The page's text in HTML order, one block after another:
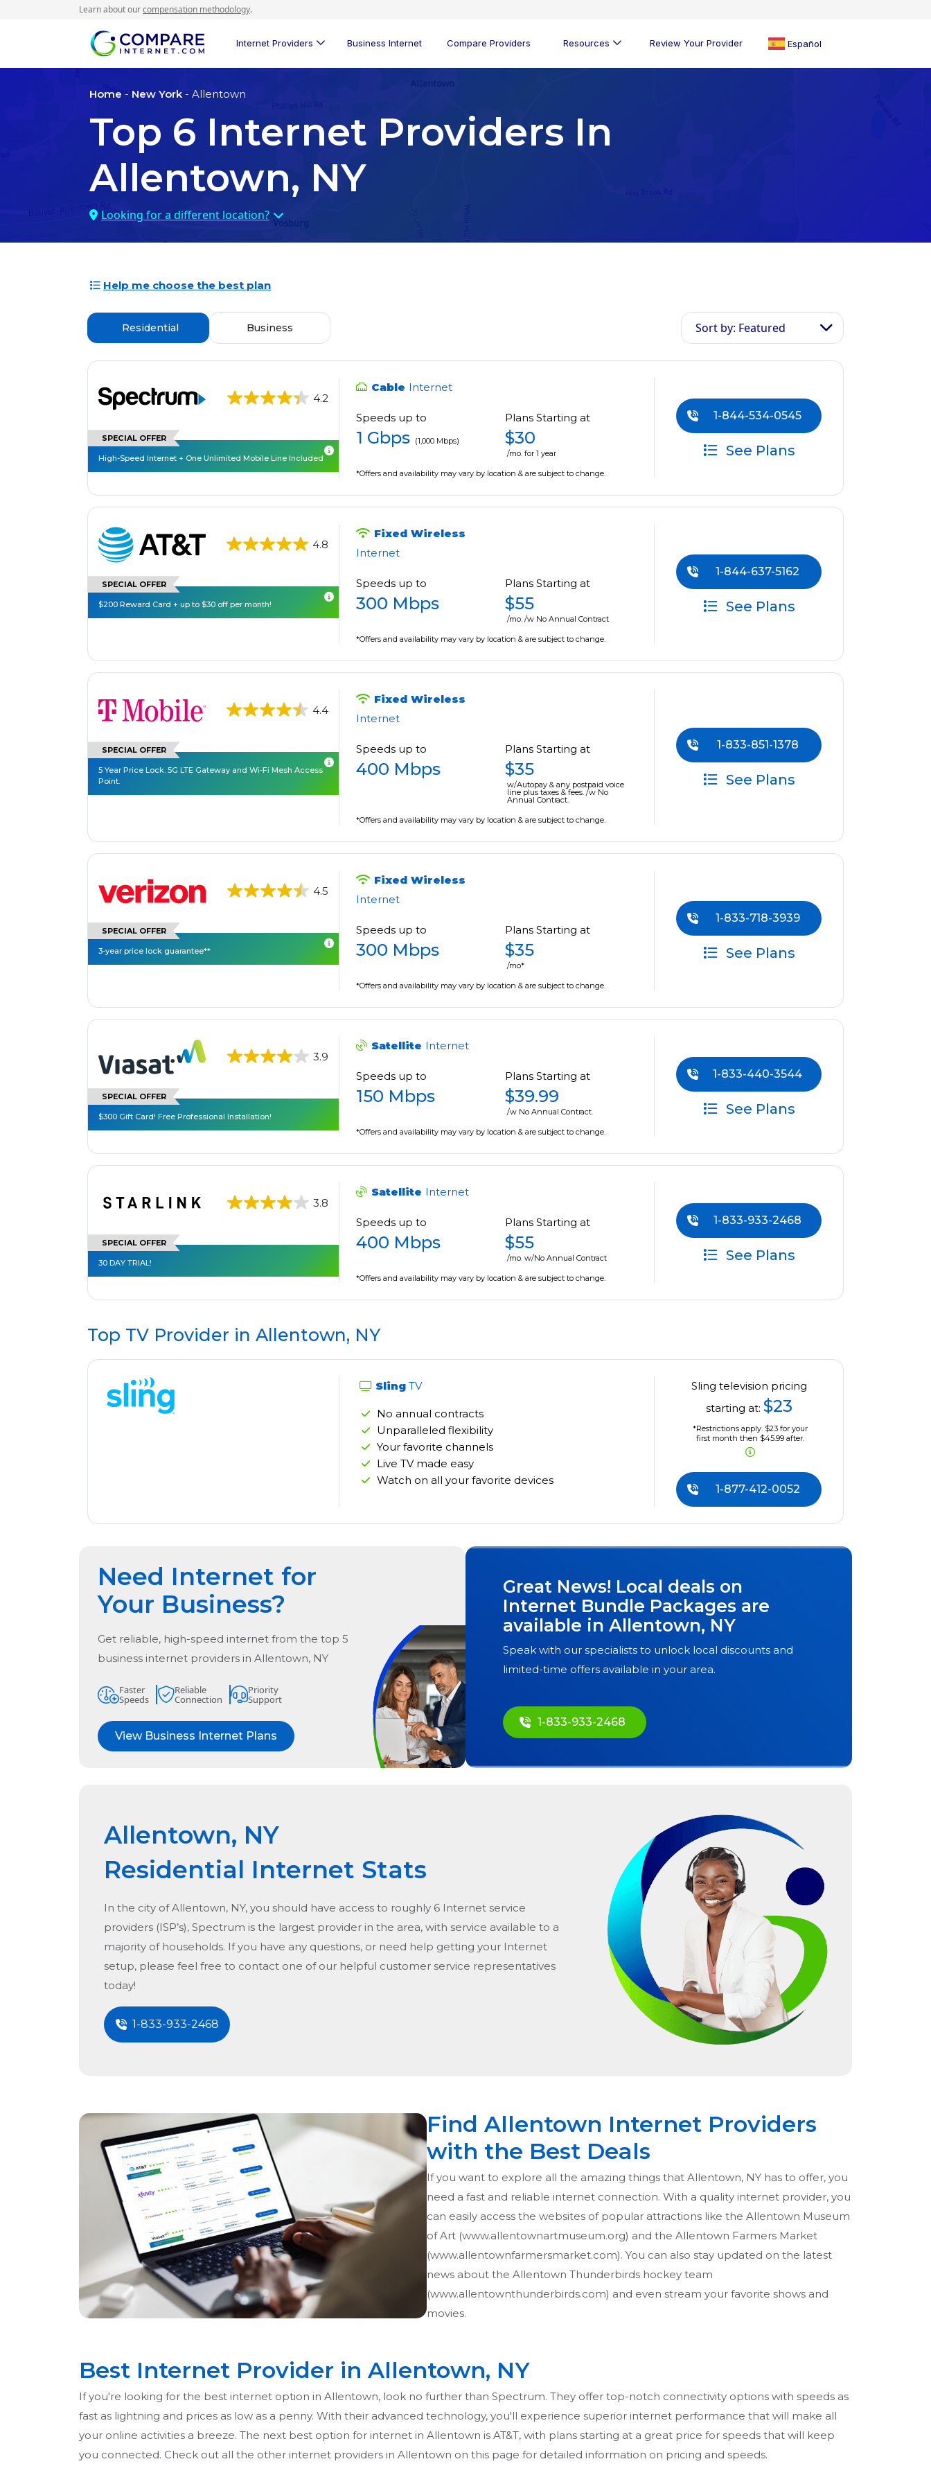
Learn about ourcompensation methodology.
Internet Providers Business Internet Compare Providers Resources Review Your Provider Español
Home - New York - Allentown
Top 6 Internet Providers In
Allentown, NY
Looking for a different location?
Help me choose the best plan
Residential Business Sort by: Featured
4.2
SPECIAL OFFER
High-Speed Internet + One Unlimited Mobile Line Included
Cable Internet
Speeds up to
1 Gbps (1,000 Mbps)
Plans Starting at
$30
/mo. for 1 year
*Offers and availability may vary by location & are subject to change.
1-844-534-0545
See Plans
4.8
SPECIAL OFFER
$200 Reward Card + up to $30 off per month!
Fixed Wireless
Internet
Speeds up to
300 Mbps
Plans Starting at
$55
/mo. /w No Annual Contract
*Offers and availability may vary by location & are subject to change.
1-844-637-5162
See Plans
4.4
SPECIAL OFFER
5 Year Price Lock. 5G LTE Gateway and Wi-Fi Mesh Access
Point.
Fixed Wireless
Internet
Speeds up to
400 Mbps
Plans Starting at
$35
w/Autopay & any postpaid voice
line plus taxes & fees. /w No
Annual Contract.
*Offers and availability may vary by location & are subject to change.
1-833-851-1378
See Plans
4.5
SPECIAL OFFER
3-year price lock guarantee**
Fixed Wireless
Internet
Speeds up to
300 Mbps
Plans Starting at
$35
/mo*
*Offers and availability may vary by location & are subject to change.
1-833-718-3939
See Plans
3.9
SPECIAL OFFER
$300 Gift Card! Free Professional Installation!
Satellite Internet
Speeds up to
150 Mbps
Plans Starting at
$39.99
/w No Annual Contract.
*Offers and availability may vary by location & are subject to change.
1-833-440-3544
See Plans
3.8
SPECIAL OFFER
30 DAY TRIAL!
Satellite Internet
Speeds up to
400 Mbps
Plans Starting at
$55
/mo. w/No Annual Contract
*Offers and availability may vary by location & are subject to change.
1-833-933-2468
See Plans
Top TV Provider in Allentown, NY
Sling TV
No annual contracts
Unparalleled flexibility
Your favorite channels
Live TV made easy
Watch on all your favorite devices
Sling television pricing
starting at: $23
*Restrictions apply. $23 for your
first month then $45.99 after.
1-877-412-0052
Need Internet for
Your Business?
Get reliable, high-speed internet from the top 5
business internet providers in Allentown, NY
Faster
Speeds
Reliable
Connection
Priority
Support
View Business Internet Plans
Great News! Local deals on
Internet Bundle Packages are
available in Allentown, NY
Speak with our specialists to unlock local discounts and
limited-time offers available in your area.
1-833-933-2468
Allentown, NY
Residential Internet Stats
In the city ofAllentown, NY, you should have access to roughly 6 Internet service
providers (ISP’s), Spectrum is the largest provider in the area, with service available to a
majority of households. If you have any questions, or need help getting your Internet
setup, please feel free to contact one of our helpful customer service representatives
today!
1-833-933-2468
Find Allentown Internet Providers
with the Best Deals
If you want to explore all the amazing things that Allentown, NY has to offer, you
need a fast and reliable internet connection. With a quality internet provider, you
can easily access the websites of popular attractions like the Allentown Museum
of Art (www.allentownartmuseum.org) and the Allentown Farmers Market
(www.allentownfarmersmarket.com). You can also stay updated on the latest
news about the Allentown Thunderbirds hockey team
(www.allentownthunderbirds.com) and even stream your favorite shows and
movies.
Best Internet Provider in Allentown, NY
If you're looking for the best internet option in Allentown, look no further than Spectrum. They offer top-notch connectivity options with speeds as
fast as lightning and prices as low as a penny. With their advanced technology, you'll experience superior internet performance that will make all
your online activities a breeze. The next best option for internet in Allentown is AT&T, with plans starting at a great price for speeds that will keep
you connected. Check out all the other internet providers in Allentown on this page for detailed information on pricing and speeds.